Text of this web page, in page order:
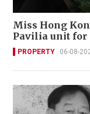
Miss Hong
Pavilia unit for
PROPERTY 06-08-